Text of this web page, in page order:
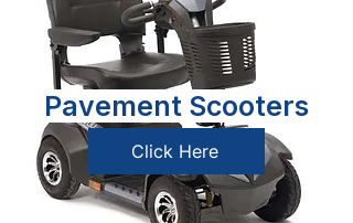
Pavement Scooters
Click Here